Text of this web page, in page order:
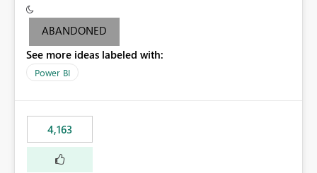
criteria - it is one single format only. There are valid use
cases where you may want to change the format of the
following SWITCH statement myMeasure =
SUMX(MeasureTable,switch([selected measure], 1,[Total
last result is a percentage format. This currently can't be
controlled. I would like to see an optional 3rd parameter
in the SWITCH statement to set an alternate number
format.
ABANDONED
See more ideas labeled with:
Power BI
4,163